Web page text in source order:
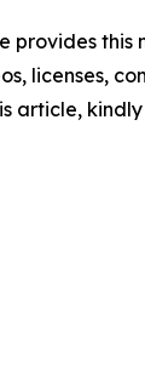
provides
licenses,
article,